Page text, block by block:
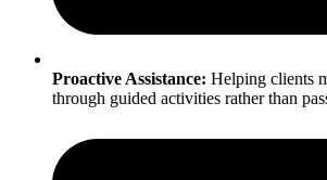
Proactive Assistance: Helping clients
through guided activities rather than